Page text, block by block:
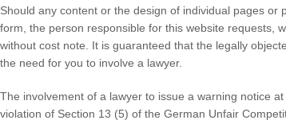
Should any content or the design of individual pages
form, the person responsible for this website requests,
without cost note. It is guaranteed that the legally
the need for you to involve a lawyer.
The involvement of a lawyer to issue a warning notice
violation of Section 13 (5) of the German Unfair